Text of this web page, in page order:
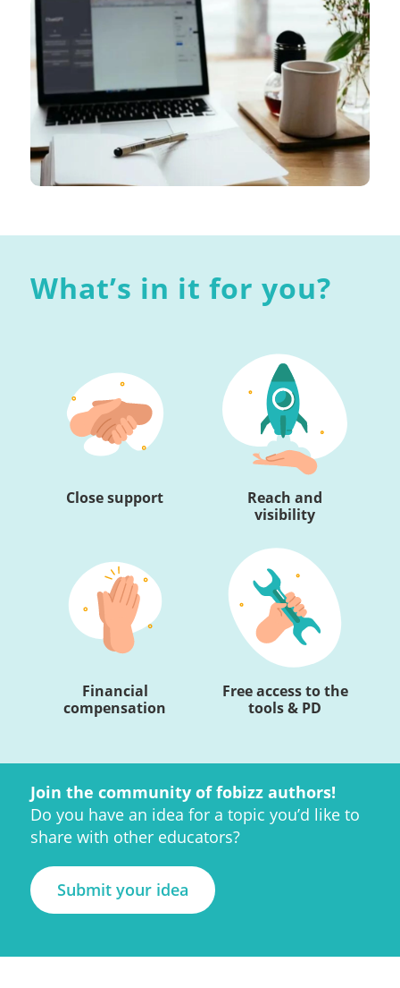
What’s in it for you?
Close support
Reach and
visibility
Financial
compensation
Free access to the
tools & PD
Join the community of fobizz authors!
Do you have an idea for a topic you’d like to
share with other educators?
Submit your idea